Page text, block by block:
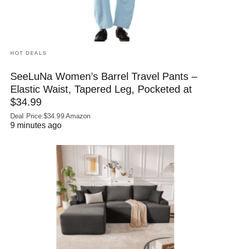
HOT DEALS
SeeLuNa Women’s Barrel Travel Pants –
Elastic Waist, Tapered Leg, Pocketed at
$34.99
Deal Price:$34.99 Amazon
9 minutes ago